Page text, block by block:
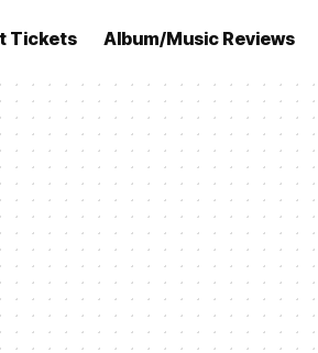
Tickets Album/Music Reviews